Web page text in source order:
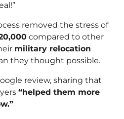
removed the stress of
compared to other
military relocation
they thought possible.
review, sharing that
“helped them more